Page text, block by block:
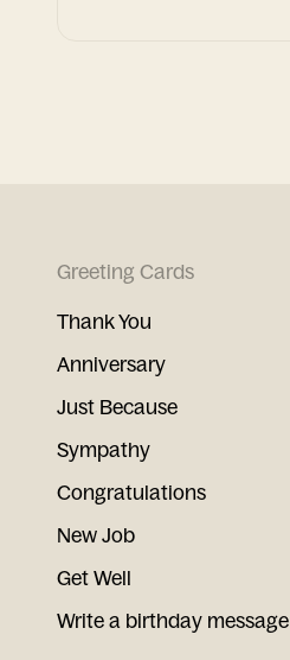
Greeting Cards
Thank You
Anniversary
Just Because
Sympathy
Congratulations
New Job
Get Well
Write a birthday message